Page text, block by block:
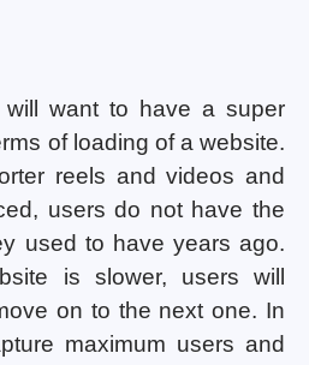
will want to have a super
of loading of a website.
reels and videos and
users do not have the
used to have years ago.
is slower, users will
on to the next one. In
maximum users and